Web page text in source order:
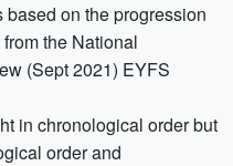
on the progression
the National
(Sept 2021) EYFS
in chronological order but
order and